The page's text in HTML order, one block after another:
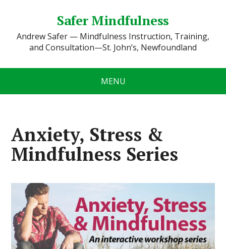
Safer Mindfulness
Andrew Safer — Mindfulness Instruction, Training,
and Consultation—St. John’s, Newfoundland
MENU
Anxiety, Stress &
Mindfulness Series